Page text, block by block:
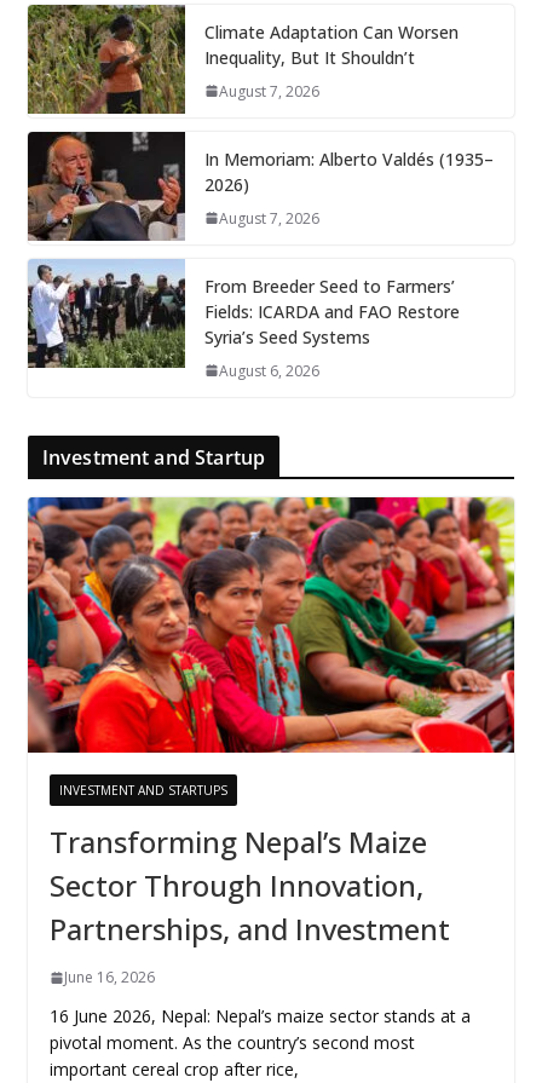
Climate Adaptation Can Worsen
Inequality, But It Shouldn’t
August 7, 2026
In Memoriam: Alberto Valdés (1935–
2026)
August 7, 2026
From Breeder Seed to Farmers’
Fields: ICARDA and FAO Restore
Syria’s Seed Systems
August 6, 2026
Investment and Startup
INVESTMENT AND STARTUPS
Transforming Nepal’s Maize
Sector Through Innovation,
Partnerships, and Investment
June 16, 2026
16 June 2026, Nepal: Nepal’s maize sector stands at a
pivotal moment. As the country’s second most
important cereal crop after rice,